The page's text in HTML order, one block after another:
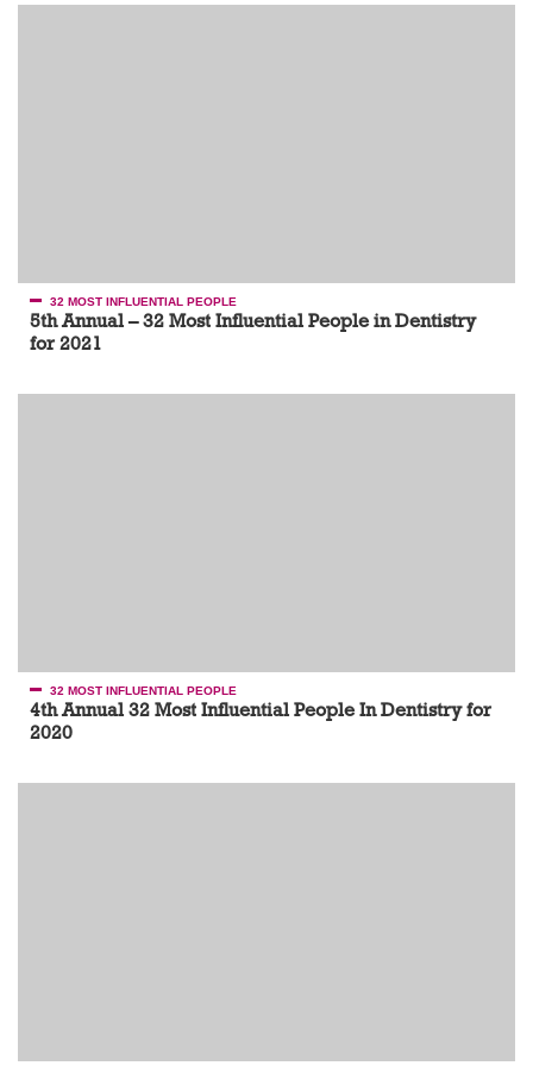
32 MOST INFLUENTIAL PEOPLE
5th Annual – 32 Most Influential People in Dentistry
for 2021
32 MOST INFLUENTIAL PEOPLE
4th Annual 32 Most Influential People In Dentistry for
2020